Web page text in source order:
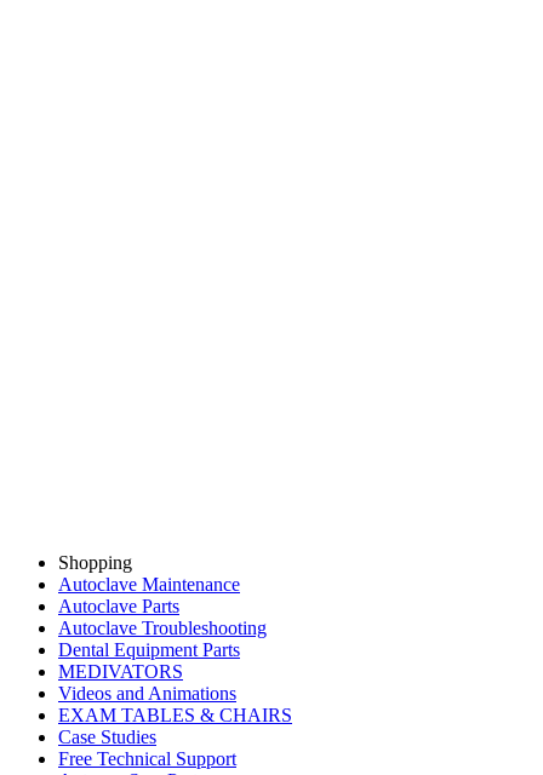
Shopping
Autoclave Maintenance
Autoclave Parts
Autoclave Troubleshooting
Dental Equipment Parts
MEDIVATORS
Videos and Animations
EXAM TABLES & CHAIRS
Case Studies
Free Technical Support